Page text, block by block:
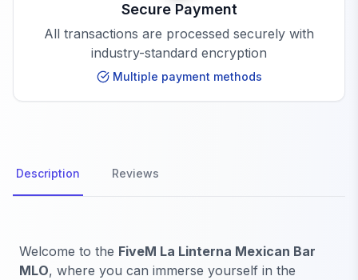
Secure Payment
All transactions are processed securely with
industry-standard encryption
Multiple payment methods
Description Reviews
Welcome to the FiveM La Linterna Mexican Bar
MLO, where you can immerse yourself in the